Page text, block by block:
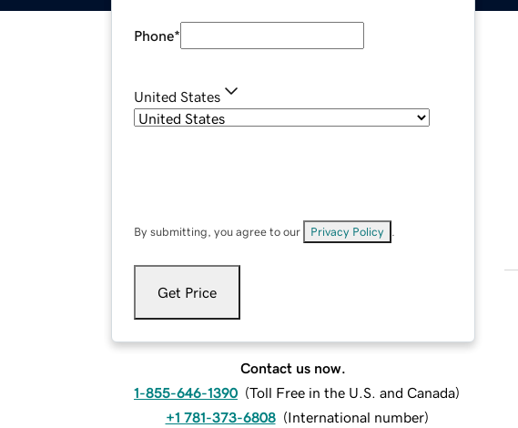
Phone*
United States
By submitting, you agree to our Privacy Policy
Get Price
Contact us now.
1-855-646-1390 (Toll Free in the U.S. and Canada)
+1 781-373-6808 (International number)